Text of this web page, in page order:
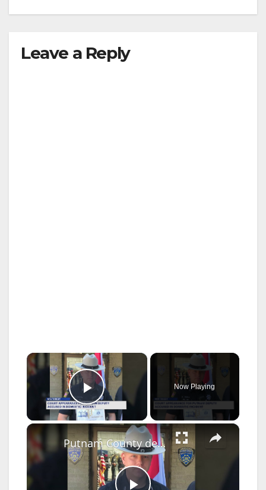
Leave a Reply
×
Play Video
Now Playing
×
Putnam County deputy sheriff has harassment charges dropped in domestic incident case